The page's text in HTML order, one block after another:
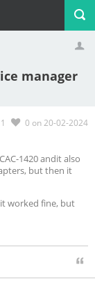
manager
1 0 on 20-02-2024
1420 andit also
but then it
worked fine, but